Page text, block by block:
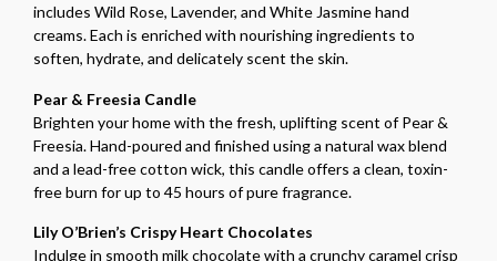
includes Wild Rose, Lavender, and White Jasmine hand
creams. Each is enriched with nourishing ingredients to
soften, hydrate, and delicately scent the skin.
Pear & Freesia Candle
Brighten your home with the fresh, uplifting scent of Pear &
Freesia. Hand-poured and finished using a natural wax blend
and a lead-free cotton wick, this candle offers a clean, toxin-
free burn for up to 45 hours of pure fragrance.
Lily O’Brien’s Crispy Heart Chocolates
Indulge in smooth milk chocolate with a crunchy caramel crisp